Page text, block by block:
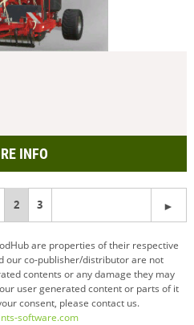
INFO
You're
on
page
2 3
are properties of their respective
our co-publisher/distributor are not
contents or any damage they may
user generated content or parts of it
consent, please contact us.
software.com